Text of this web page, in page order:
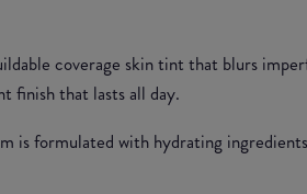
coverage skin tint that blurs
finish that lasts all day.
is formulated with hydrating